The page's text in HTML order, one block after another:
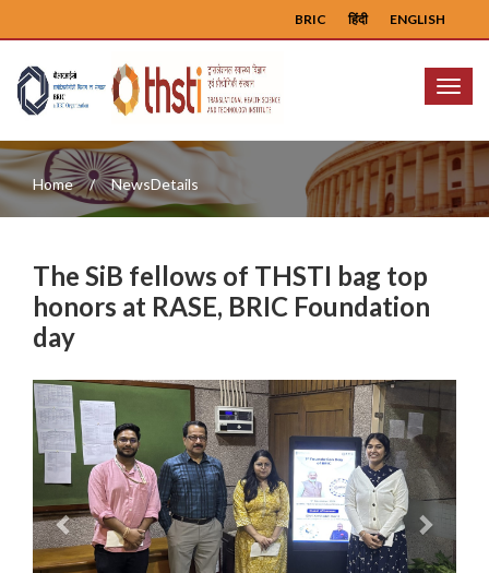
ENGLISH
हिंदी
BRIC
Menu
Home NewsDetails
The SiB fellows of THSTI bag top
honors at RASE, BRIC Foundation
day
Previous Next